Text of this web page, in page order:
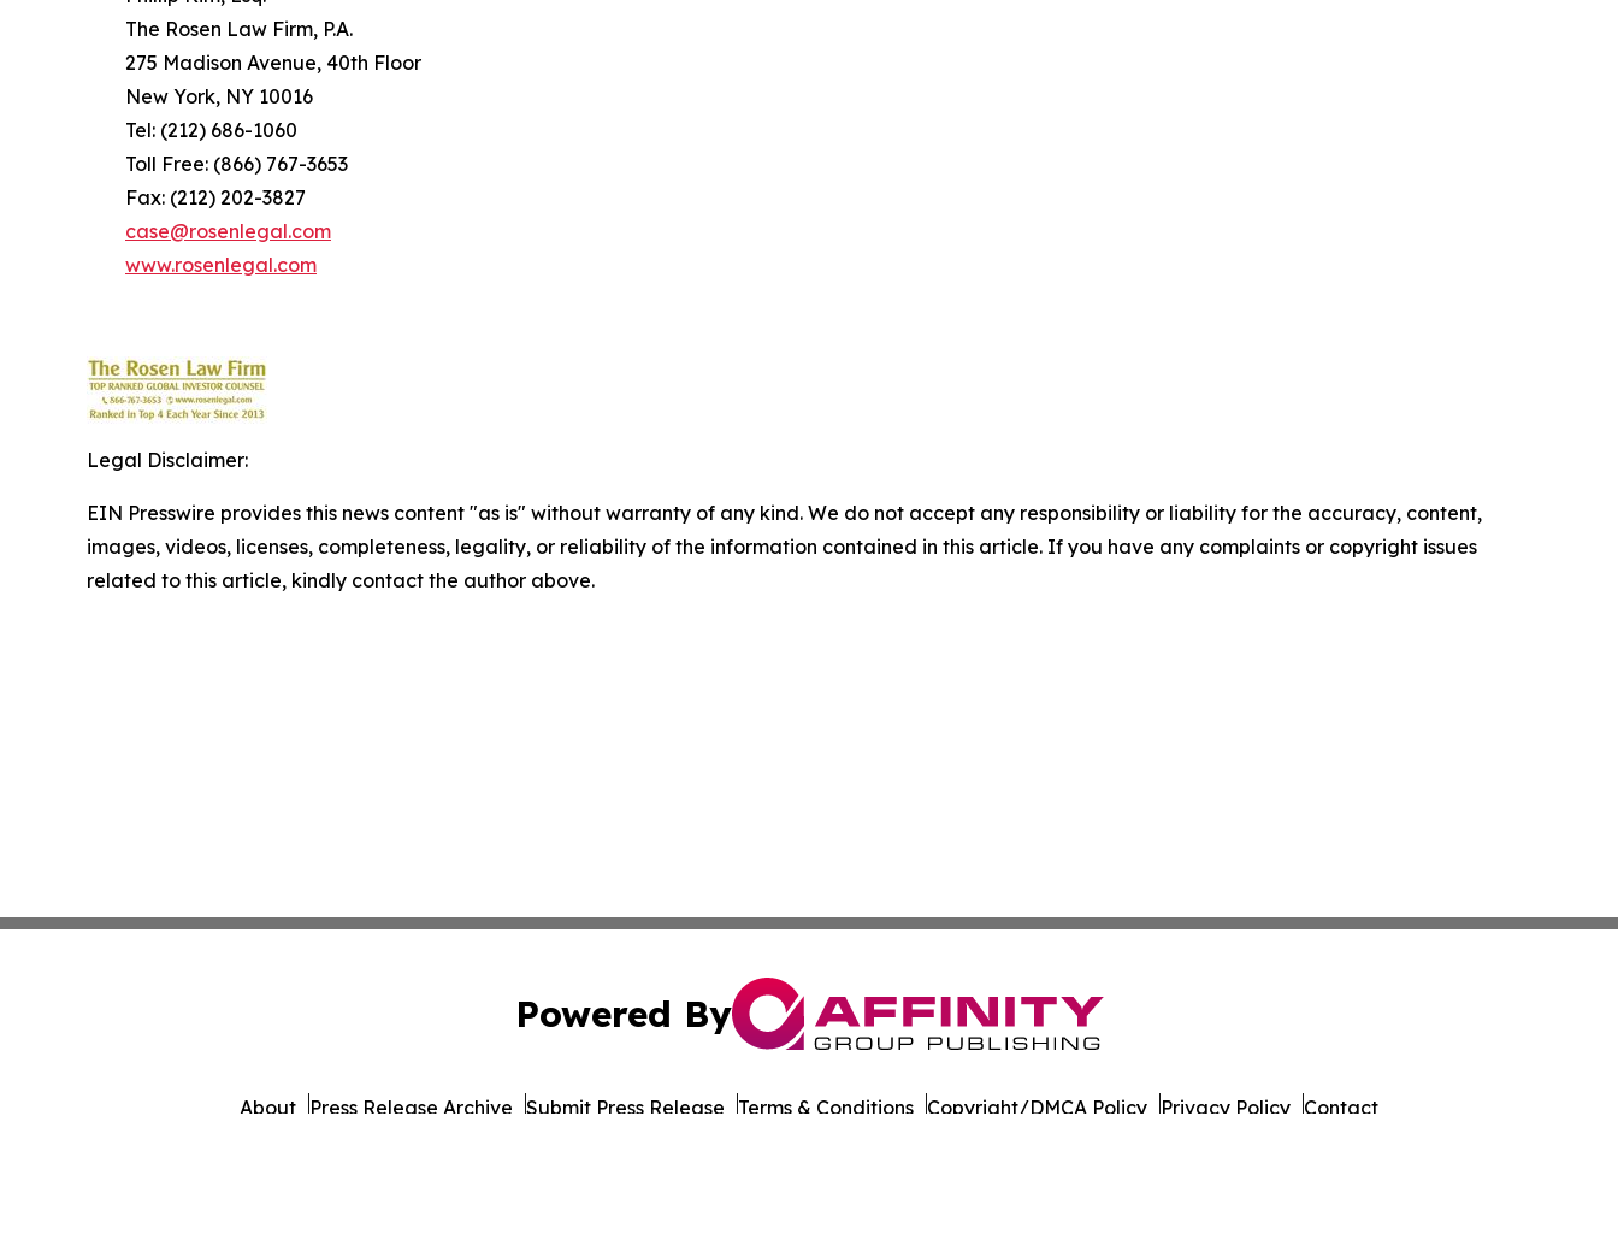
The Rosen Law Firm, P.A.
275 Madison Avenue, 40th Floor
New York, NY 10016
Tel: (212) 686-1060
Toll Free: (866) 767-3653
Fax: (212) 202-3827
case@rosenlegal.com
www.rosenlegal.com
Legal Disclaimer:
EIN Presswire provides this news content "as is" without warranty of any kind. We do not accept any responsibility or liability for the accuracy, content,
images, videos, licenses, completeness, legality, or reliability of the information contained in this article. If you have any complaints or copyright issues
related to this article, kindly contact the author above.
Powered By
About Press Release Archive Submit Press Release Terms & Conditions Copyright/DMCA Policy Privacy Policy Contact